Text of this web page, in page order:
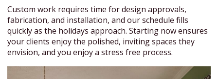
Custom work requires time for design approvals,
fabrication, and installation, and our schedule fills
quickly as the holidays approach. Starting now ensures
your clients enjoy the polished, inviting spaces they
envision, and you enjoy a stress free process.